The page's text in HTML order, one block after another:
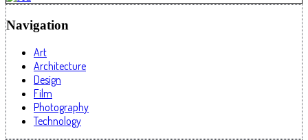
Navigation
Art
Architecture
Design
Film
Photography
Technology